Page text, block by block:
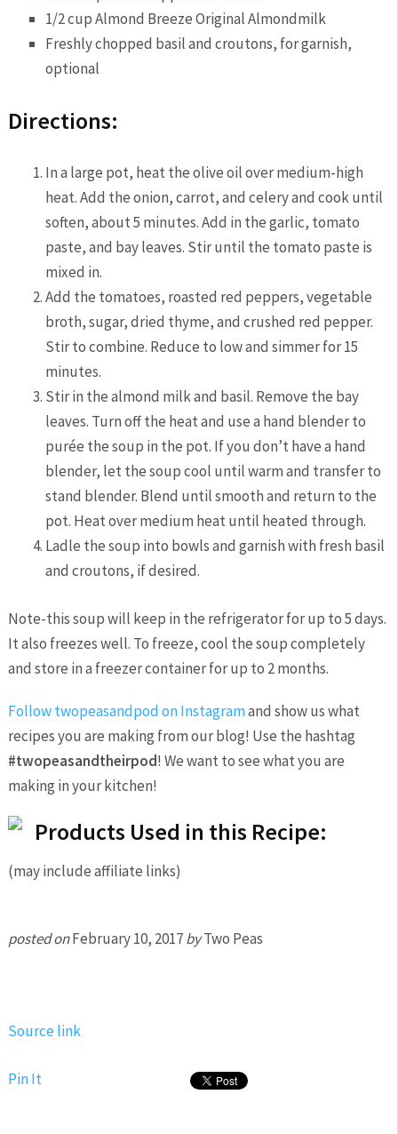
1/2 cup Almond Breeze Original Almondmilk
Freshly chopped basil and croutons, for garnish,
optional
Directions:
In a large pot, heat the olive oil over medium-high
heat. Add the onion, carrot, and celery and cook until
soften, about 5 minutes. Add in the garlic, tomato
paste, and bay leaves. Stir until the tomato paste is
mixed in.
Add the tomatoes, roasted red peppers, vegetable
broth, sugar, dried thyme, and crushed red pepper.
Stir to combine. Reduce to low and simmer for 15
minutes.
Stir in the almond milk and basil. Remove the bay
leaves. Turn off the heat and use a hand blender to
purée the soup in the pot. If you don’t have a hand
blender, let the soup cool until warm and transfer to
stand blender. Blend until smooth and return to the
pot. Heat over medium heat until heated through.
Ladle the soup into bowls and garnish with fresh basil
and croutons, if desired.
Note-this soup will keep in the refrigerator for up to 5 days.
It also freezes well. To freeze, cool the soup completely
and store in a freezer container for up to 2 months.
Follow twopeasandpod on Instagramand show us what
recipes you are making from our blog! Use the hashtag
#twopeasandtheirpod! We want to see what you are
making in your kitchen!
Products Used in this Recipe:
(may include affiliate links)
posted onFebruary 10, 2017byTwo Peas
Source link
Pin It